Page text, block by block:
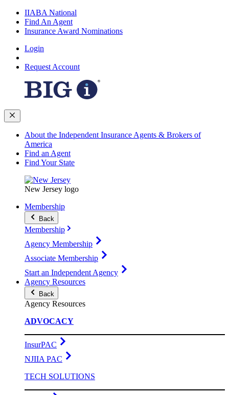
IIABA National
Find An Agent
Insurance Award Nominations
Login
Request Account
About the Independent Insurance Agents & Brokers of
America
Find an Agent
Find Your State
New Jersey logo
Membership
Back
Membership
Agency Membership
Associate Membership
Start an Independent Agency
Agency Resources
Back
Agency Resources
ADVOCACY
InsurPAC
NJIIA PAC
TECH SOLUTIONS